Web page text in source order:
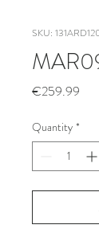
SKU:
€259.99
Quantity *